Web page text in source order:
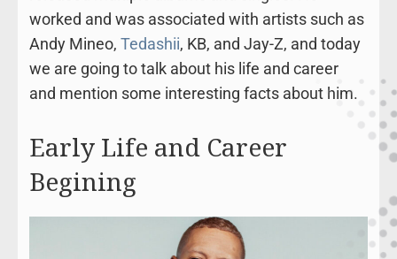
worked and was associated with artists such as
Andy Mineo, Tedashii, KB, and Jay-Z, and today
we are going to talk about his life and career
and mention some interesting facts about him.
Early Life and Career
Begining